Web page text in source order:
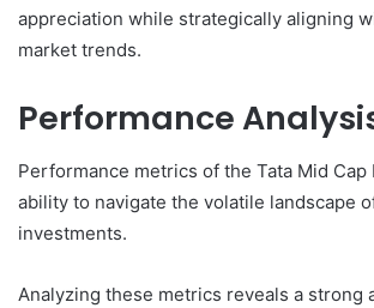
appreciation while strategically aligning
market trends.
Performance
Performance metrics of the Tata Mid Cap
ability to navigate the volatile landscape
investments.
Analyzing these metrics reveals a strong